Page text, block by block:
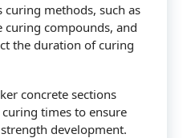
curing methods, such as
compounds, and
the duration of curing
concrete sections
times to ensure
development.